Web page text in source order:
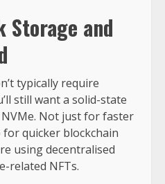
Storage and
typically require
still want a solid-state
Not just for faster
quicker blockchain
using decentralised
related NFTs.